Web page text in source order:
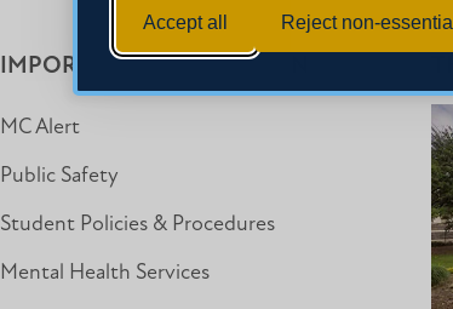
Accept all Reject non-essential
IMPORTANT INFORMATION
MC Alert
Public Safety
Student Policies & Procedures
Mental Health Services